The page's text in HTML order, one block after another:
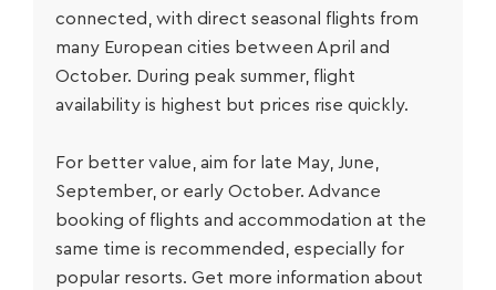
connected, with direct seasonal flights from
many European cities between April and
October. During peak summer, flight
availability is highest but prices rise quickly.
For better value, aim for late May, June,
September, or early October. Advance
booking of flights and accommodation at the
same time is recommended, especially for
popular resorts. Get more information about